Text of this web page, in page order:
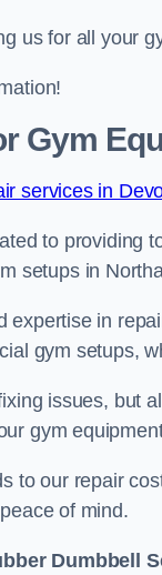
us for all your
Gym
services in
to providing
setups in
expertise in
gym setups,
issues, but
gym
to our repair
of mind.
Dumbbell